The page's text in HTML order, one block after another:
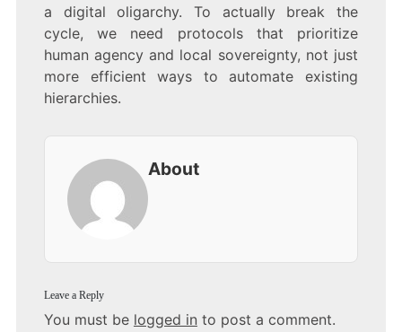
a digital oligarchy. To actually break the
cycle, we need protocols that prioritize
human agency and local sovereignty, not just
more efficient ways to automate existing
hierarchies.
About
Leave a Reply
You must be logged in to post a comment.